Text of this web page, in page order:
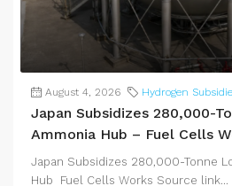
August 4, 2026 Hydrogen
Japan Subsidizes 280,000-
Ammonia Hub – Fuel Cells
Japan Subsidizes 280,000-Tonne
Hub Fuel Cells Works Source link...